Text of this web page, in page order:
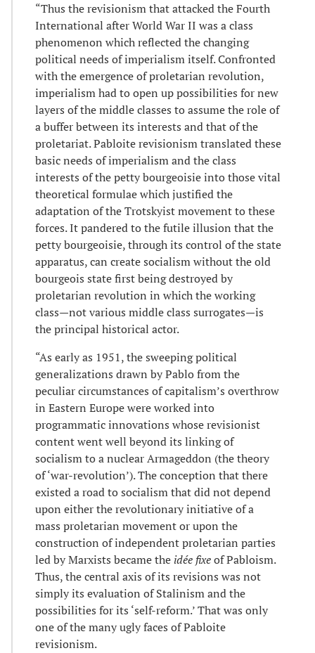
“Thus the revisionism that attacked the Fourth
International after World War II was a class
phenomenon which reflected the changing
political needs of imperialism itself. Confronted
with the emergence of proletarian revolution,
imperialism had to open up possibilities for new
layers of the middle classes to assume the role of
a buffer between its interests and that of the
proletariat. Pabloite revisionism translated these
basic needs of imperialism and the class
interests of the petty bourgeoisie into those vital
theoretical formulae which justified the
adaptation of the Trotskyist movement to these
forces. It pandered to the futile illusion that the
petty bourgeoisie, through its control of the state
apparatus, can create socialism without the old
bourgeois state first being destroyed by
proletarian revolution in which the working
class—not various middle class surrogates—is
the principal historical actor.
“As early as 1951, the sweeping political
generalizations drawn by Pablo from the
peculiar circumstances of capitalism’s overthrow
in Eastern Europe were worked into
programmatic innovations whose revisionist
content went well beyond its linking of
socialism to a nuclear Armageddon (the theory
of ‘war-revolution’). The conception that there
existed a road to socialism that did not depend
upon either the revolutionary initiative of a
mass proletarian movement or upon the
construction of independent proletarian parties
led by Marxists became the idée fixeof Pabloism.
Thus, the central axis of its revisions was not
simply its evaluation of Stalinism and the
possibilities for its ‘self-reform.’ That was only
one of the many ugly faces of Pabloite
revisionism.